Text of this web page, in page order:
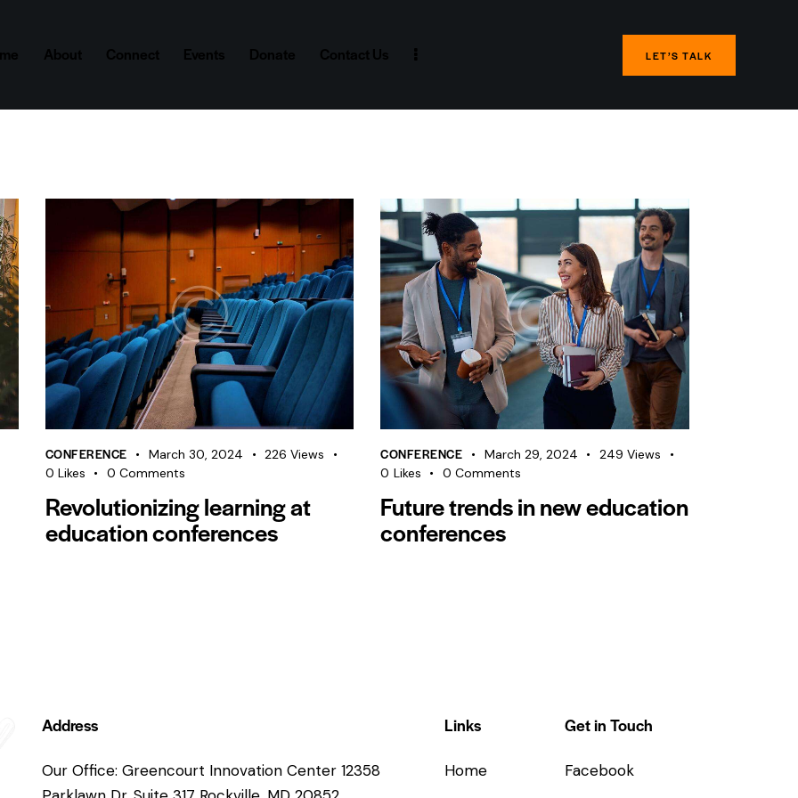
About Connect Events Donate Contact Us LET’S TALK
CONFERENCE March 30, 2024 226 Views
0 Likes 0 Comments
Revolutionizing learning at
education conferences
CONFERENCE March 29, 2024 249 Views
0 Likes 0 Comments
Future trends in new education
conferences
Address
Our Office: Greencourt Innovation Center 12358
Links
Home
Get in Touch
Facebook